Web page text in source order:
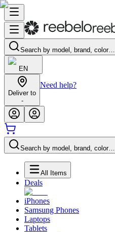
Search by model, brand, color…
EN
Deliver to
-
Need help?
Search by model, brand, color…
All Items
Deals
iPhones
Samsung Phones
Laptops
Tablets